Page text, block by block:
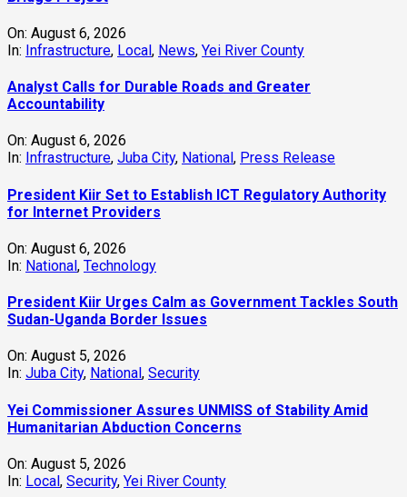
On: August 6, 2026
In: Infrastructure, Local, News, Yei River County
Analyst Calls for Durable Roads and Greater
Accountability
On: August 6, 2026
In: Infrastructure, Juba City, National , Press Release
President Kiir Set to Establish ICT Regulatory Authority
for Internet Providers
On: August 6, 2026
In: National, Technology
President Kiir Urges Calm as Government Tackles South
Sudan-Uganda Border Issues
On: August 5, 2026
In: Juba City, National , Security
Yei Commissioner Assures UNMISS of Stability Amid
Humanitarian Abduction Concerns
On: August 5, 2026
In: Local, Security, Yei River County